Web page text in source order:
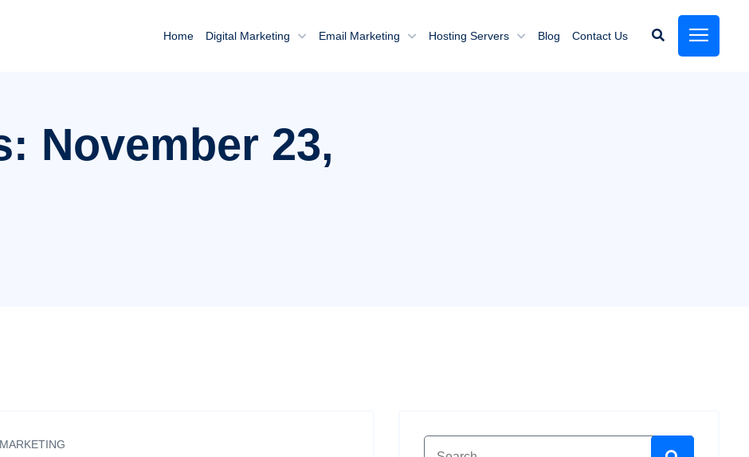
Home Digital Marketing Email Marketing Hosting Servers Blog Contact Us
November 23,